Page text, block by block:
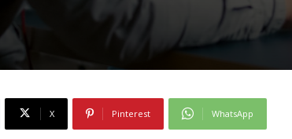
X Pinterest WhatsApp